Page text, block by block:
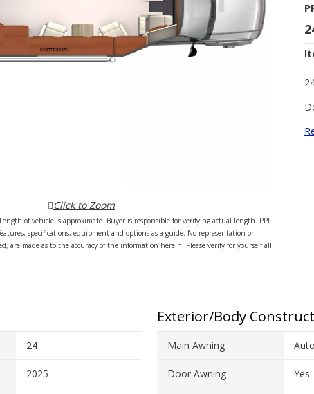
Click to Zoom
of vehicle is approximate. Buyer is responsible for verifying actual length. PPL
specifications, equipment and options as a guide. No representation or
are made as to the accuracy of the information herein. Please verify for yourself all
24
2025
Exterior/Body
Main Awning
Door Awning Yes